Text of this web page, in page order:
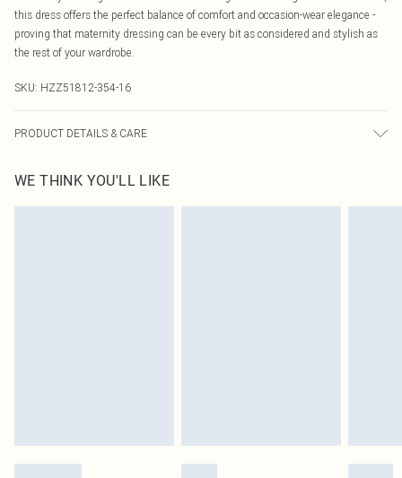
this dress offers the perfect balance of comfort and occasion-wear elegance -
proving that maternity dressing can be every bit as considered and stylish as
the rest of your wardrobe.
SKU: HZZ51812-354-16
PRODUCT DETAILS & CARE
10.
WE THINK YOU'LL LIKE